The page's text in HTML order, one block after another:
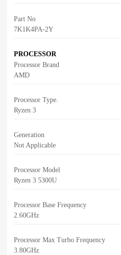
Part No
7K1K4PA-2Y
PROCESSOR
Processor Brand
AMD
Processor Type.
Ryzen 3
Generation
Not Applicable
Processor Model
Ryzen 3 5300U
Processor Base Frequency
2.60GHz
Processor Max Turbo Frequency
3.80GHz